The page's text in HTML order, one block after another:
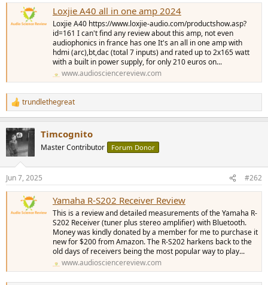
I am hoping to spend a max of $200 (super down to buy used)
without massively bottlenecking my setup. My alternative plan was
to get a Fosi amp and a Wiim, but thought I might be able to get
away with spending a little bit less by using an integrated receiver.
Loxjie A40 all in one amp 2024
Loxjie A40 https://www.loxjie-audio.com/productshow.asp?
id=161 I can't find any review about this amp, not even
audiophonics in france has one It's an all in one amp with
hdmi (arc),bt,dac (total 7 inputs) and rated up to 2x165 watt
with a built in power supply, for only 210 euros on...
www.audiosciencereview.com
R
e
c
t
i
s
:
trundlethegreat
Timcognito
Master Contributor Forum Donor
Jun 7, 2025 #262
Yamaha R-S202 Receiver Review
This is a review and detailed measurements of the Yamaha R-
S202 Receiver (tuner plus stereo amplifier) with Bluetooth.
Money was kindly donated by a member for me to purchase it
new for $200 from Amazon. The R-S202 harkens back to the
old days of receivers being the most popular way to play...
www.audiosciencereview.com